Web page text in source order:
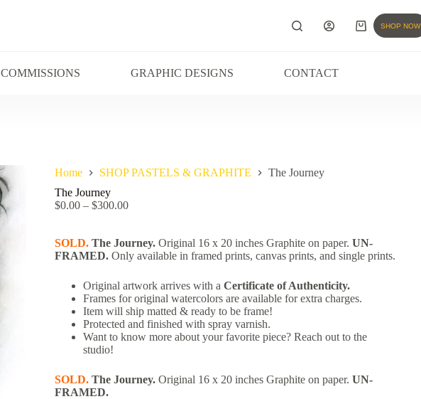
SHOP NOW
COMMISSIONS GRAPHIC DESIGNS CONTACT
Home SHOP PASTELS & GRAPHITE
The Journey
The Journey
$0.00 – $300.00
SOLD. The Journey. Original 16 x 20 inches Graphite on paper. UN-
FRAMED. Only available in framed prints, canvas prints, and single prints.
Original artwork arrives with a Certificate of Authenticity.
Frames for original watercolors are available for extra charges.
Item will ship matted & ready to be frame!
Protected and finished with spray varnish.
Want to know more about your favorite piece? Reach out to the
studio!
SOLD. The Journey. Original 16 x 20 inches Graphite on paper. UN-
FRAMED.